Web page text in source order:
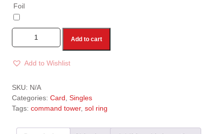
Foil
Add to cart
Add to Wishlist
l
t
e
SKU: N/A
Categories: Card, Singles
Tags: command tower, sol ring